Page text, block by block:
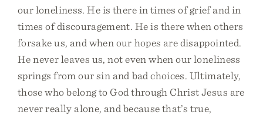
our loneliness. He is there in times of grief and in
times of discouragement. He is there when others
forsake us, and when our hopes are disappointed.
He never leaves us, not even when our loneliness
springs from our sin and bad choices. Ultimately,
those who belong to God through Christ Jesus are
never really alone, and because that’s true,